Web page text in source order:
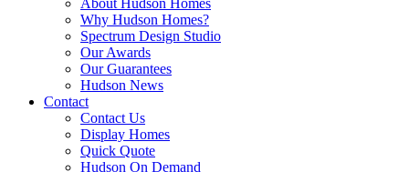
About Hudson Homes
Why Hudson Homes?
Spectrum Design Studio
Our Awards
Our Guarantees
Hudson News
Contact
Contact Us
Display Homes
Quick Quote
Hudson On Demand